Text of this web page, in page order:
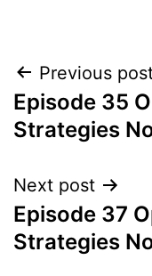
Post
Previous
Episode 35
Strategies
Next post
Episode 37
Strategies